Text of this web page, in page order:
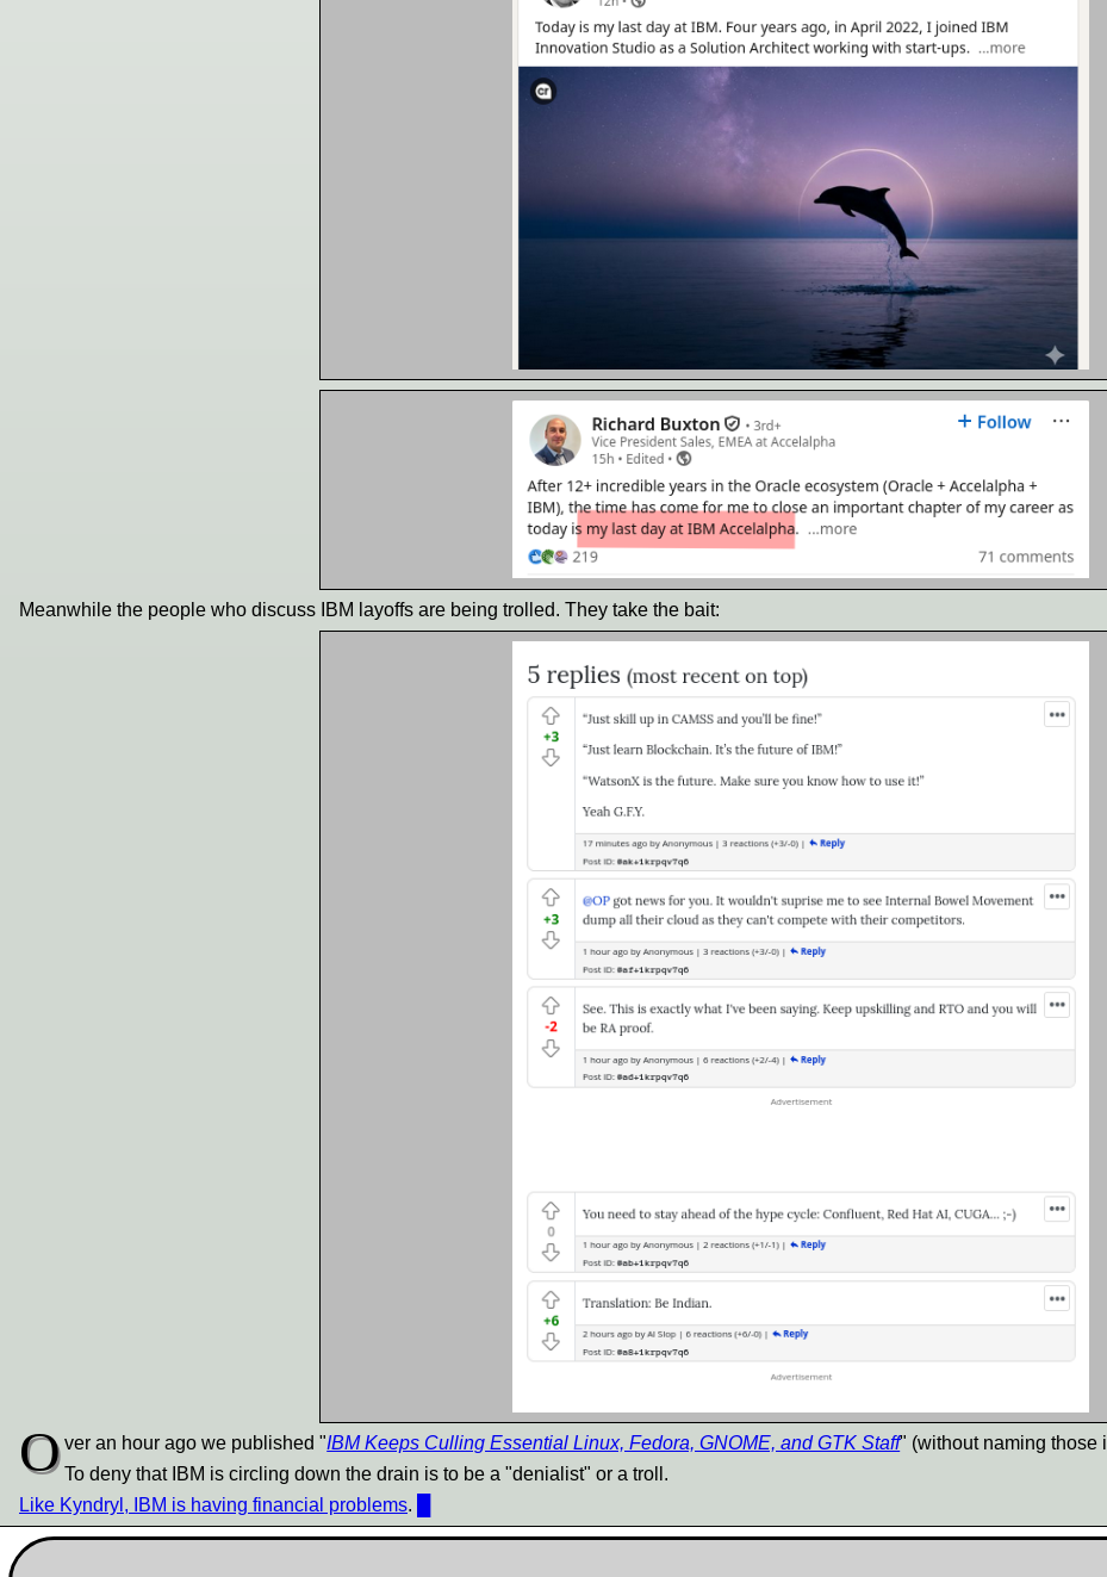
Meanwhile the people who discuss IBM layoffs are being trolled. They take the bait:
Over an hour ago we published "IBM Keeps Culling Essential Linux, Fedora, GNOME, and GTK Staff" (without naming those
To deny that IBM is circling down the drain is to be a "denialist" or a troll.
Like Kyndryl, IBM is having financial problems.